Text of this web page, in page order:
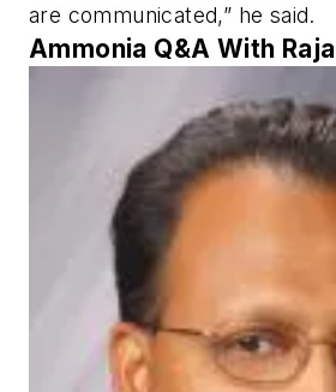
are communicated,” he said.
Ammonia Q&A With